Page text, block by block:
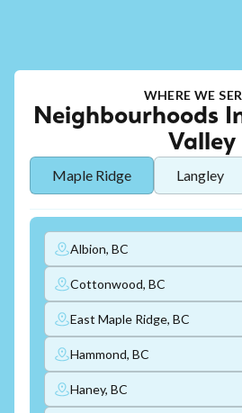
WHERE WE
Neighbourhoods
Valley
Maple Ridge Langley
Albion, BC
Cottonwood, BC
East Maple Ridge, BC
Hammond, BC
Haney, BC